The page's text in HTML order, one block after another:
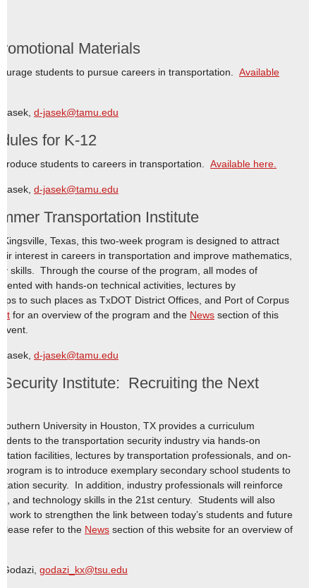
Materials
students to pursue careers in transportation. Available
d-jasek@tamu.edu
for K-12
students to careers in transportation. Available here.
d-jasek@tamu.edu
Transportation Institute
Texas, this two-week program is designed to attract
interest in careers in transportation and improve mathematics,
skills. Through the course of the program, all modes of
with hands-on technical activities, lectures by
to such places as TxDOT District Offices, and Port of Corpus
for an overview of the program and the News section of this
d-jasek@tamu.edu
Institute: Recruiting the Next
University in Houston, TX provides a curriculum
to the transportation security industry via hands-on
facilities, lectures by transportation professionals, and on-
is to introduce exemplary secondary school students to
security. In addition, industry professionals will reinforce
and technology skills in the 21st century. Students will also
work to strengthen the link between today’s students and future
refer to the News section of this website for an overview of
godazi_kx@tsu.edu